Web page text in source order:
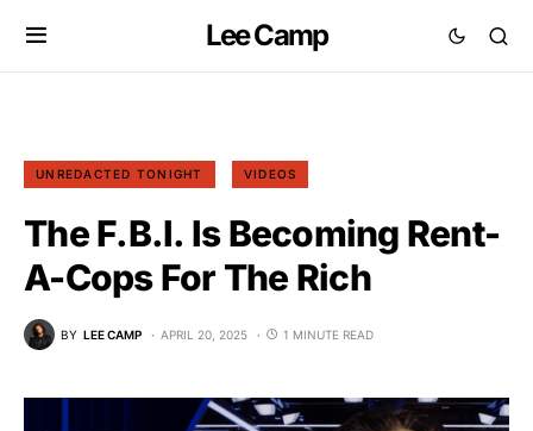
Lee Camp
UNREDACTED TONIGHT VIDEOS
The F.B.I. Is Becoming Rent-
A-Cops For The Rich
BY LEE CAMP APRIL 20, 2025 1 MINUTE READ